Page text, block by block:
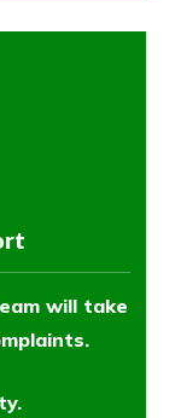
will take